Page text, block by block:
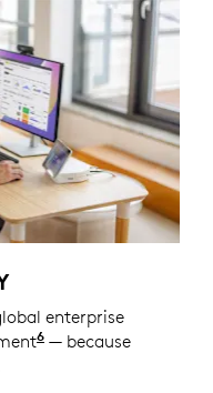
enterprise
6 Service available
— because